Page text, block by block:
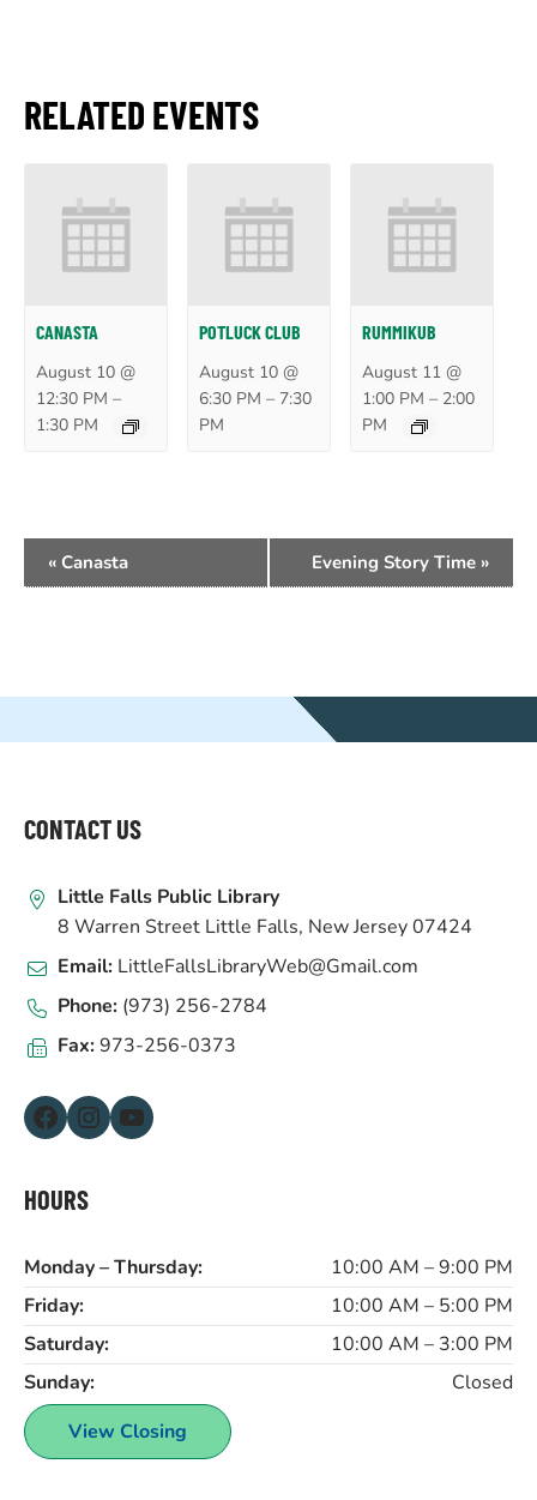
RELATED EVENTS
CANASTA
August 10 @
12:30 PM –
1:30 PM
POTLUCK CLUB
August 10 @
6:30 PM – 7:30
PM
RUMMIKUB
August 11 @
1:00 PM – 2:00
PM
EVENT
NAVIGATION
« Canasta Evening Story Time »
FOOTER
CONTACT US
Little Falls Public Library
8 Warren Street Little Falls, New Jersey 07424
Email: LittleFallsLibraryWeb@Gmail.com
Phone: (973) 256-2784
Fax:973-256-0373
Facebook Instagram YouTube
HOURS
Monday – Thursday:
10:00 AM – 9:00 PM
Friday:
10:00 AM – 5:00 PM
Saturday:
10:00 AM – 3:00 PM
Sunday:
Closed
View Closing